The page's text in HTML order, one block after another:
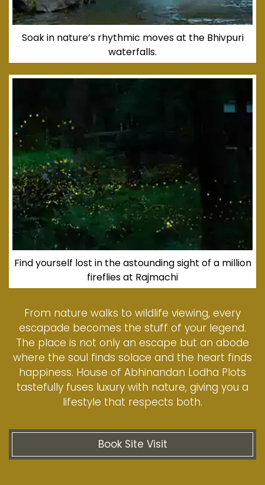
Soak in nature’s rhythmic moves at the Bhivpuri
waterfalls.
Find yourself lost in the astounding sight of a million
fireflies at Rajmachi
From nature walks to wildlife viewing, every
escapade becomes the stuff of your legend.
The place is not only an escape but an abode
where the soul finds solace and the heart finds
happiness. House of Abhinandan Lodha Plots
tastefully fuses luxury with nature, giving you a
lifestyle that respects both.
Book Site Visit